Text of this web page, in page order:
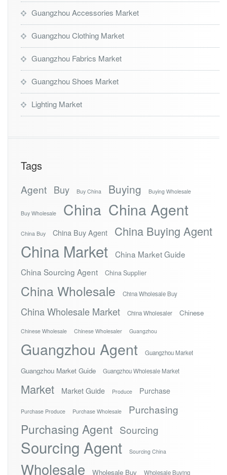
Guangzhou Accessories Market
Guangzhou Clothing Market
Guangzhou Fabrics Market
Guangzhou Shoes Market
Lighting Market
Tags
Agent Buy Buy China Buying Buying Wholesale
Buy Wholesale China China Agent
China Buy China Buy Agent China Buying Agent
China Market
China Market Guide
China Sourcing Agent
China Supplier
China Wholesale China Wholesale Buy
China Wholesale Market China Wholesaler Chinese
Chinese Wholesale Chinese Wholesaler Guangzhou
Guangzhou Agent Guangzhou Market
Guangzhou Market Guide Guangzhou Wholesale Market
Market Market Guide Produce Purchase
Purchase Produce Purchase Wholesale Purchasing
Purchasing Agent Sourcing
Sourcing Agent Sourcing China
Wholesale Wholesale Buy Wholesale Buying